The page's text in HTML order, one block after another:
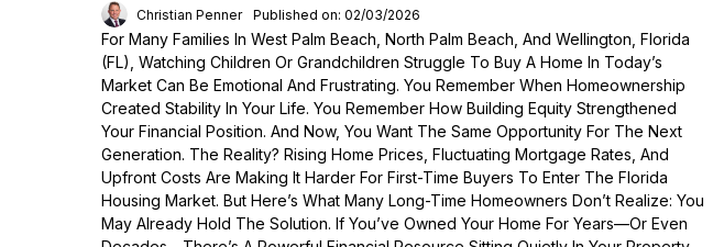
Christian Penner Published on: 02/03/2026
For Many Families In West Palm Beach, North Palm Beach, And Wellington, Florida
(FL), Watching Children Or Grandchildren Struggle To Buy A Home In Today’s
Market Can Be Emotional And Frustrating. You Remember When Homeownership
Created Stability In Your Life. You Remember How Building Equity Strengthened
Your Financial Position. And Now, You Want The Same Opportunity For The Next
Generation. The Reality? Rising Home Prices, Fluctuating Mortgage Rates, And
Upfront Costs Are Making It Harder For First-Time Buyers To Enter The Florida
Housing Market. But Here’s What Many Long-Time Homeowners Don’t Realize: You
May Already Hold The Solution. If You’ve Owned Your Home For Years—Or Even